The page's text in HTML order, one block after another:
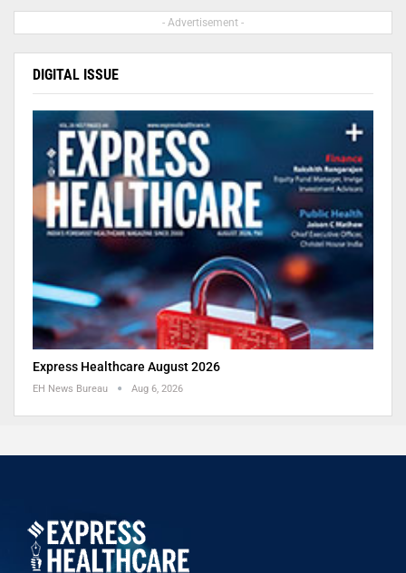
- Advertisement -
DIGITAL ISSUE
Express Healthcare August 2026
EH News Bureau Aug 6, 2026